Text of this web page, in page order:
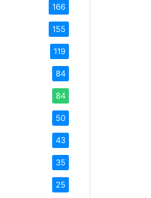
166
155
119
84
84
50
43
35
25